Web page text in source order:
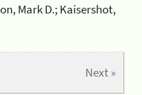
Mark D.; Kaisershot,
Next »